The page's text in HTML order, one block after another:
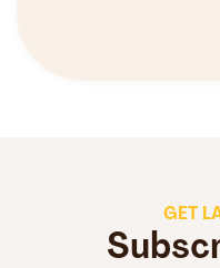
GET